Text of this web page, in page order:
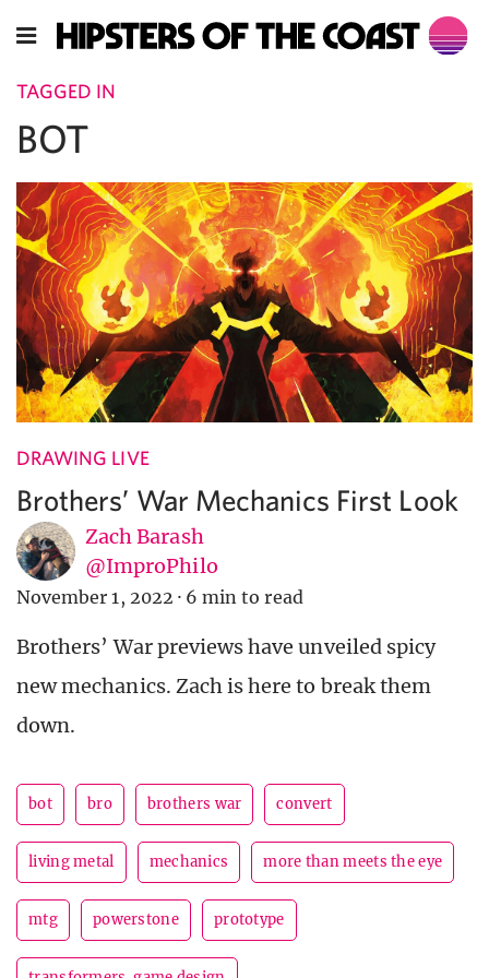
TAGGED IN
BOT
DRAWING LIVE
Brothers’ War Mechanics First Look
Zach Barash
@ImproPhilo
November 1, 2022 · 6 min to read
Brothers’ War previews have unveiled spicy
new mechanics. Zach is here to break them
down.
bot bro brothers war convert
living metal mechanics more than meets the eye
mtg powerstone prototype